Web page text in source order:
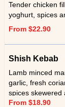
Tender chicken
yoghurt, spices
From $22.90
Shish Kebab
Lamb minced
garlic, fresh
spices skewered
From $18.90